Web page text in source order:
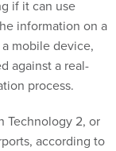
if it can use
information on a
mobile device,
against a real-
process.
Technology 2, or
according to